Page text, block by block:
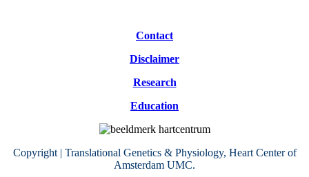
Contact
Disclaimer
Research
Education
Copyright | Translational Genetics & Physiology, Heart Center of
Amsterdam UMC.